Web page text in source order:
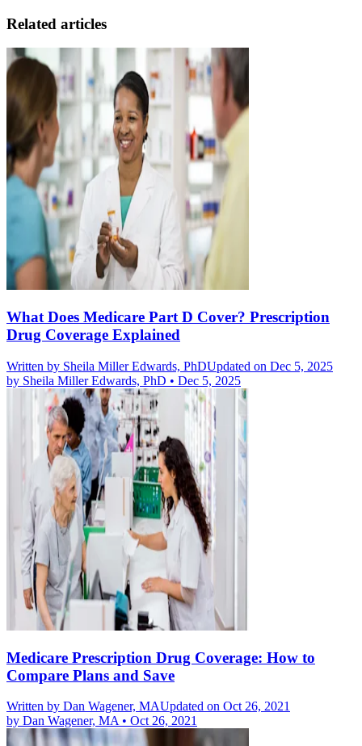
Related articles
What Does Medicare Part D Cover? Prescription
Drug Coverage Explained
Written by Sheila Miller Edwards, PhDUpdated on Dec 5, 2025
by Sheila Miller Edwards, PhD • Dec 5, 2025
Medicare Prescription Drug Coverage: How to
Compare Plans and Save
Written by Dan Wagener, MAUpdated on Oct 26, 2021
by Dan Wagener, MA • Oct 26, 2021